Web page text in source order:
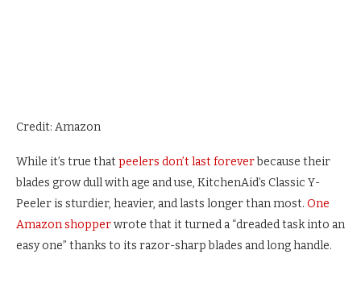
Credit: Amazon
While it’s true thatpeelers don’t last foreverbecause their
blades grow dull with age and use, KitchenAid’s Classic Y-
Peeler is sturdier, heavier, and lasts longer than most. One
Amazon shopperwrote that it turned a “dreaded task into an
easy one” thanks to its razor-sharp blades and long handle.